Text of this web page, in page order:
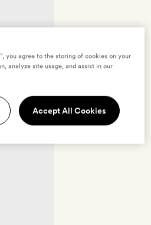
you agree to the storing of cookies on your
analyze site usage, and assist in our
Accept All Cookies